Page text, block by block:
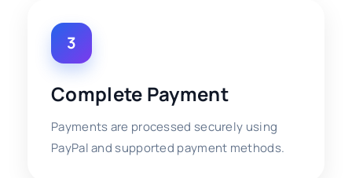
3
Complete Payment
Payments are processed securely using
PayPal and supported payment methods.